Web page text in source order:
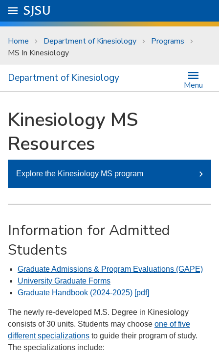
Skip to main content
University Menu .
Go to
SJSU
Home Department of Kinesiology
Programs
MS In Kinesiology
Department of Kinesiology
Menu
Kinesiology MS
Resources
Explore the Kinesiology MS program
Information for Admitted
Students
Graduate Admissions & Program Evaluations (GAPE)
University Graduate Forms
Graduate Handbook (2024-2025) [pdf]
The newly re-developed M.S. Degree in Kinesiology
consists of 30 units. Students may choose one of five
different specializations to guide their program of study.
The specializations include: